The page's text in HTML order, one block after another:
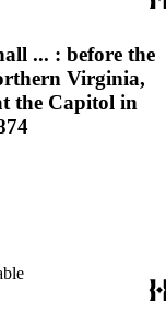
... : before the
Virginia,
the Capitol in